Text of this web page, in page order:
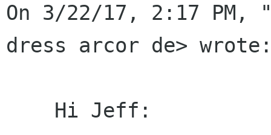
On 3/22/17, 2:17 PM,
dress arcor de>